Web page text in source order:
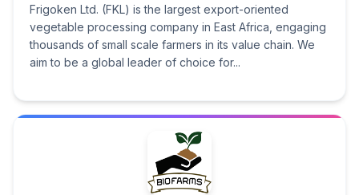
Frigoken Ltd. (FKL) is the largest export-oriented
vegetable processing company in East Africa, engaging
thousands of small scale farmers in its value chain. We
aim to be a global leader of choice for...